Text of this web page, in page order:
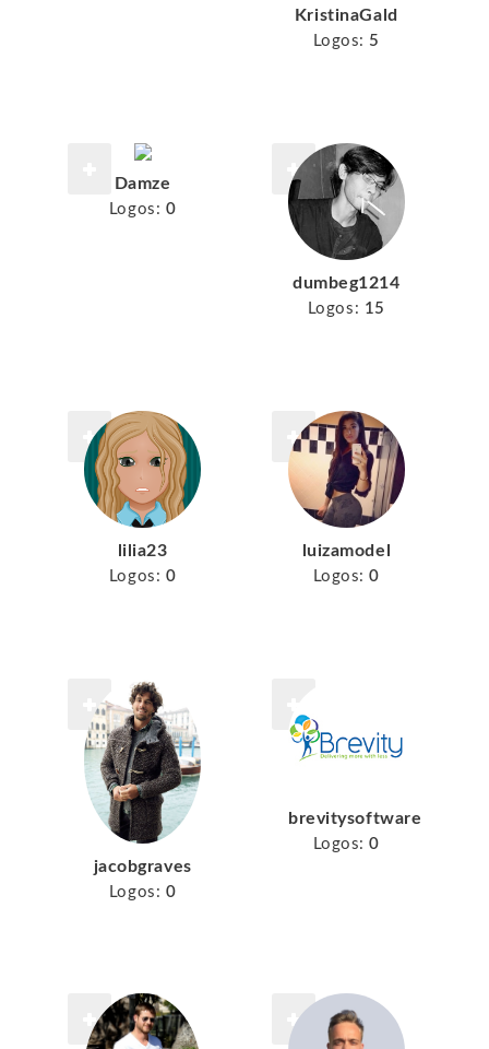
KristinaGald
Logos: 5
Damze
Logos: 0
dumbeg1214
Logos: 15
lilia23
Logos: 0
luizamodel
Logos: 0
jacobgraves
Logos: 0
brevitysoftware
Logos: 0